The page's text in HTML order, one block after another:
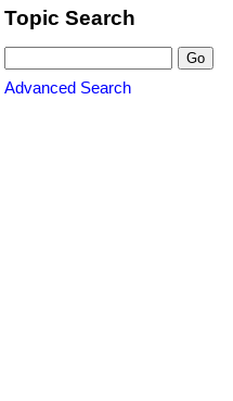
Topic Search
Advanced Search